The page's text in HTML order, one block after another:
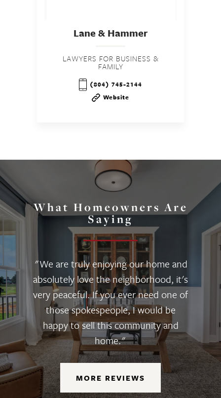
Lane & Hammer
LAWYERS FOR BUSINESS &
FAMILY
(804) 745-2144
Website
What Homeowners Are
Saying
"We are truly enjoying our home and
absolutely love the neighborhood, it's
very peaceful. If you ever need one of
those spokespeople, I would be
happy to sell this community and
home."
MORE REVIEWS